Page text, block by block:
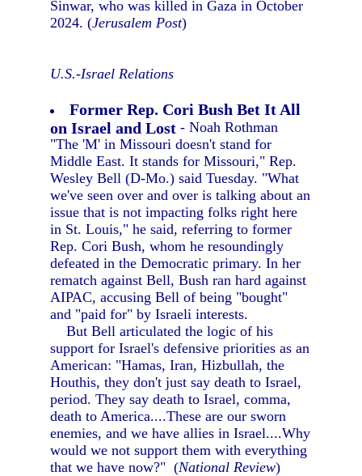
Sinwar, who was killed in Gaza in October
2024. (Jerusalem Post)
U.S.-Israel Relations
Former Rep. Cori Bush Bet It All
on Israel and Lost - Noah Rothman
"The 'M' in Missouri doesn't stand for
Middle East. It stands for Missouri," Rep.
Wesley Bell (D-Mo.) said Tuesday. "What
we've seen over and over is talking about an
issue that is not impacting folks right here
in St. Louis," he said, referring to former
Rep. Cori Bush, whom he resoundingly
defeated in the Democratic primary. In her
rematch against Bell, Bush ran hard against
AIPAC, accusing Bell of being "bought"
and "paid for" by Israeli interests.
But Bell articulated the logic of his
support for Israel's defensive priorities as an
American: "Hamas, Iran, Hizbullah, the
Houthis, they don't just say death to Israel,
period. They say death to Israel, comma,
death to America....These are our sworn
enemies, and we have allies in Israel....Why
would we not support them with everything
that we have now?" (National Review)